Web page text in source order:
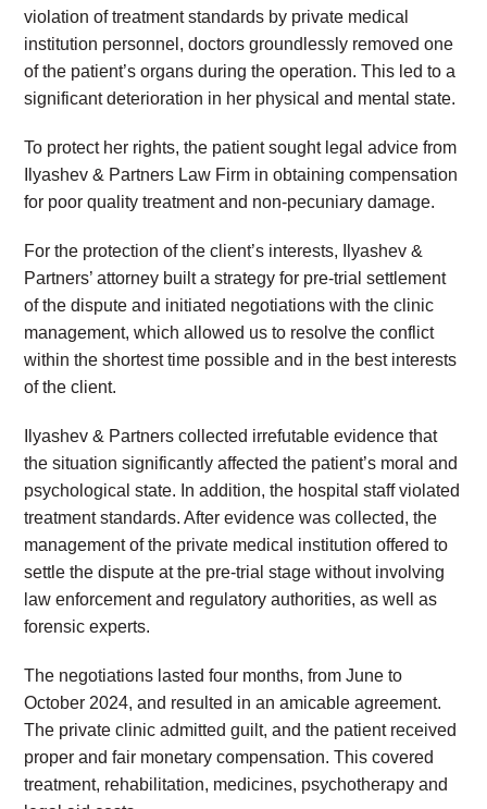
violation of treatment standards by private medical
institution personnel, doctors groundlessly removed one
of the patient’s organs during the operation. This led to a
significant deterioration in her physical and mental state.
To protect her rights, the patient sought legal advice from
Ilyashev & Partners Law Firm in obtaining compensation
for poor quality treatment and non-pecuniary damage.
For the protection of the client’s interests, Ilyashev &
Partners’ attorney built a strategy for pre-trial settlement
of the dispute and initiated negotiations with the clinic
management, which allowed us to resolve the conflict
within the shortest time possible and in the best interests
of the client.
Ilyashev & Partners collected irrefutable evidence that
the situation significantly affected the patient’s moral and
psychological state. In addition, the hospital staff violated
treatment standards. After evidence was collected, the
management of the private medical institution offered to
settle the dispute at the pre-trial stage without involving
law enforcement and regulatory authorities, as well as
forensic experts.
The negotiations lasted four months, from June to
October 2024, and resulted in an amicable agreement.
The private clinic admitted guilt, and the patient received
proper and fair monetary compensation. This covered
treatment, rehabilitation, medicines, psychotherapy and